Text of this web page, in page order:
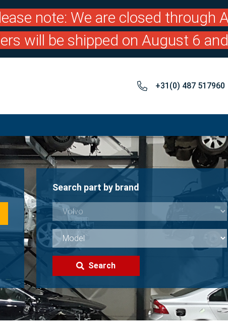
note: We are closed through
will be shipped on August 6
+31(0) 487 517960
Search part by brand
Search